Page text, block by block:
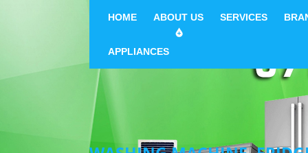
HOME ABOUT US SERVICES
APPLIANCES